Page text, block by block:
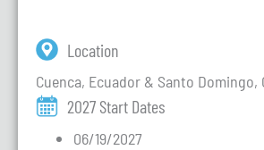
Location
Cuenca, Ecuador & Santo Domingo,
2027 Start Dates
06/19/2027